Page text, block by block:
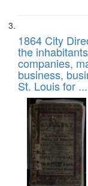
1864 City
the
companies,
business,
St. Louis for